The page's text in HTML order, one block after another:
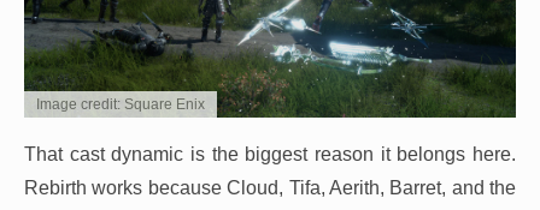
Image credit: Square Enix
That cast dynamic is the biggest reason it belongs here.
Rebirth works because Cloud, Tifa, Aerith, Barret, and the